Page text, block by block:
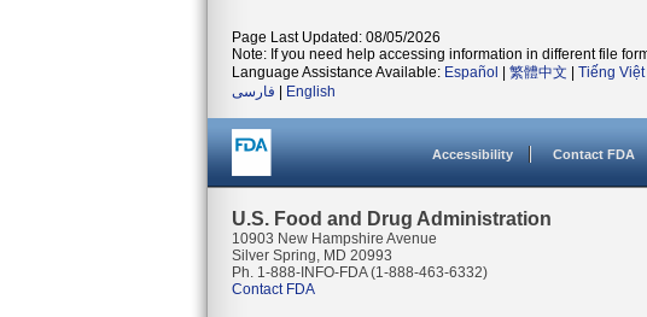
Page Last Updated: 08/05/2026
Note: If you need help accessing information in different file
Language Assistance Available: Español 繁體中文 Tiếng Việt|
فارسی
English
Accessibility Contact FDA
U.S. Food and Drug Administration
10903 New Hampshire Avenue
Silver Spring, MD 20993
Ph. 1-888-INFO-FDA (1-888-463-6332)
Contact FDA